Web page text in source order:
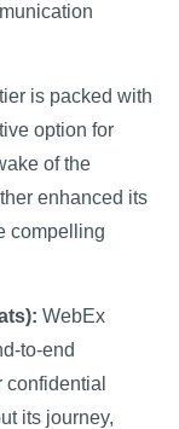
is packed with
option for
of the
enhanced its
compelling
WebEx
to-end
its journey,